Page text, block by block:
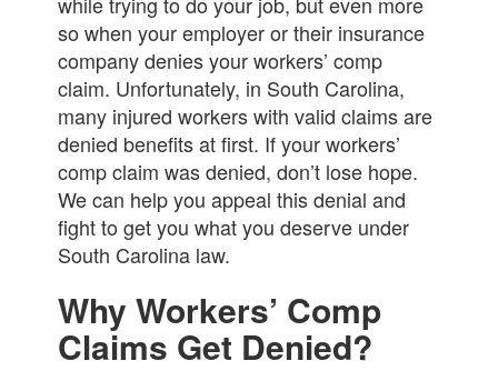
so when your employer or their insurance
company denies your workers’ comp
claim. Unfortunately, in South Carolina,
many injured workers with valid claims are
denied benefits at first. If your workers’
comp claim was denied, don’t lose hope.
We can help you appeal this denial and
fight to get you what you deserve under
South Carolina law.
Why Workers’ Comp
Claims Get Denied?